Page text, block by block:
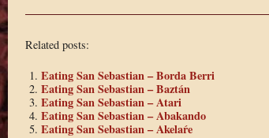
Related posts:
Eating San Sebastian – Borda Berri
Eating San Sebastian – Baztán
Eating San Sebastian – Atari
Eating San Sebastian – Abakando
Eating San Sebastian – Akelaŕe